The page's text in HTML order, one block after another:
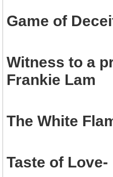
Game of
Witness to a
Frankie Lam
The White
Taste of